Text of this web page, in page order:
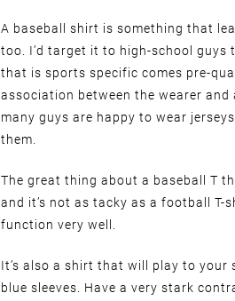
A baseball shirt is something that
too. I’d target it to high-school
that is sports specific comes pre-
association between the wearer
many guys are happy to wear
them.
The great thing about a baseball T
and it’s not as tacky as a football T-
function very well.
It’s also a shirt that will play to your
blue sleeves. Have a very stark